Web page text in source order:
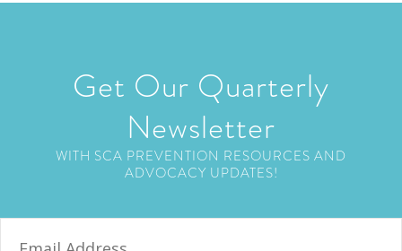
Get Our Quarterly
Newsletter
WITH SCA PREVENTION RESOURCES AND
ADVOCACY UPDATES!